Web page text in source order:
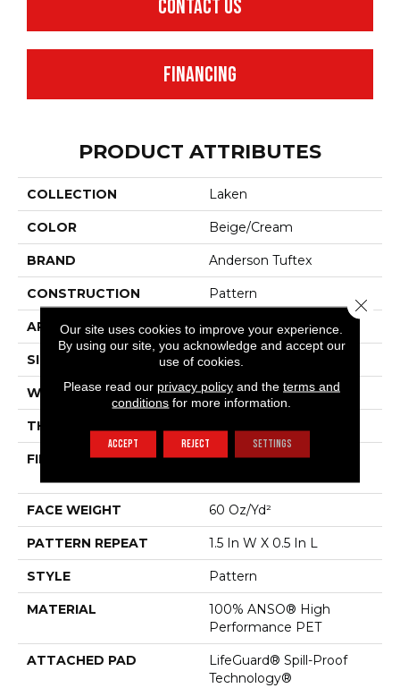
CONTACT US
FINANCING
PRODUCT ATTRIBUTES
COLLECTION Laken
COLOR Beige/Cream
BRAND Anderson Tuftex
CONSTRUCTION Pattern
APPLICATION Residential
SIZE 12 Ft
WIDTH 12 Ft
THICKNESS
FIBER
100% ANSO® High
FACE WEIGHT 60 Oz/yd²
PATTERN REPEAT 1.5 In W X 0.5 In L
STYLE Pattern
MATERIAL
100% ANSO® High
Performance PET
ATTACHED PAD
LifeGuard® Spill-Proof
Technology®
Our site uses cookies to improve your experience.
By using our site, you acknowledge and accept our
use of cookies.
Please read our privacy policyand the terms and
conditions for more information.
ACCEPT REJECT SETTINGS
Close